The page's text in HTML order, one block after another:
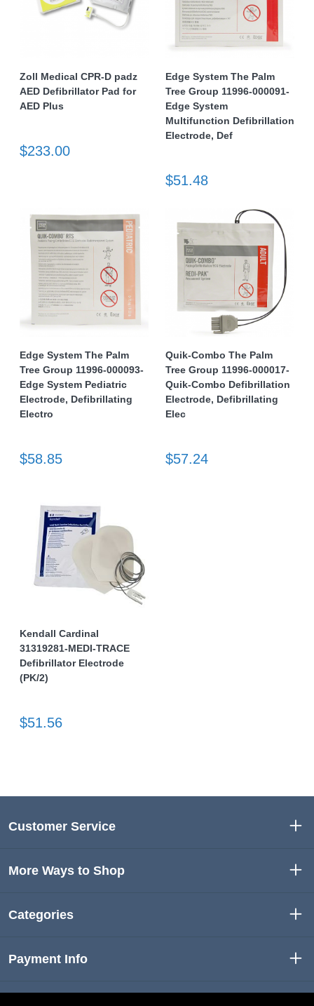
Zoll Medical CPR-D padz
AED Defibrillator Pad for
AED Plus
$233.00
Edge System The Palm
Tree Group 11996-000091-
Edge System
Multifunction Defibrillation
Electrode, Def
$51.48
Edge System The Palm
Tree Group 11996-000093-
Edge System Pediatric
Electrode, Defibrillating
Electro
$58.85
Quik-Combo The Palm
Tree Group 11996-000017-
Quik-Combo Defibrillation
Electrode, Defibrillating
Elec
$57.24
Kendall Cardinal
31319281-MEDI-TRACE
Defibrillator Electrode
(PK/2)
$51.56
Customer Service
More Ways to Shop
Categories
Payment Info